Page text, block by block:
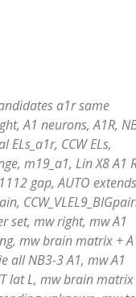
a1r same
A1 neurons, A1R,
ELs_a1r, CCW ELs,
m19_a1, Lin X8 A1
gap, AUTO extends
set, mw right, mw A1
mw brain matrix +
all NB3-3 A1, mw A1
lat L, mw brain matrix